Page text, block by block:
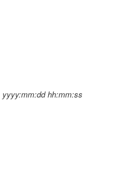
yyyy:mm:dd hh:mm:ss